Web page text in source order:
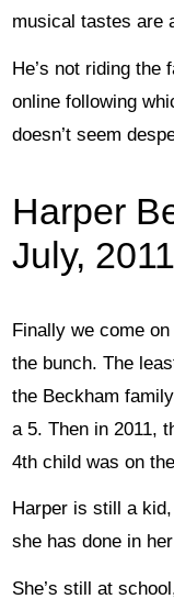
musical tastes are
He’s not riding the
online following
doesn’t seem
Harper
July, 2011
Finally we come
the bunch. The
the Beckham
a 5. Then in 2011,
4th child was on
Harper is still a
she has done in
She’s still at